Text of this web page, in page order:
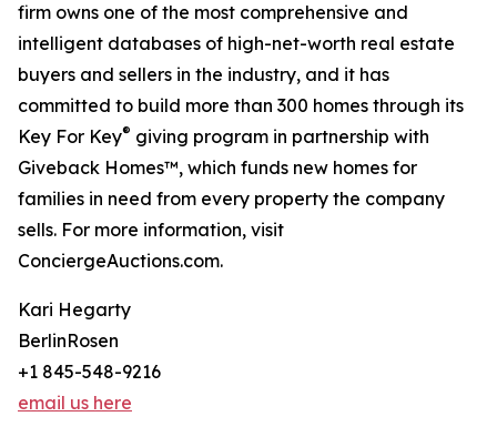
firm owns one of the most comprehensive and
intelligent databases of high-net-worth real estate
buyers and sellers in the industry, and it has
committed to build more than 300 homes through its
Key For Key® giving program in partnership with
Giveback Homes™, which funds new homes for
families in need from every property the company
sells. For more information, visit
ConciergeAuctions.com.
Kari Hegarty
BerlinRosen
+1 845-548-9216
email us here